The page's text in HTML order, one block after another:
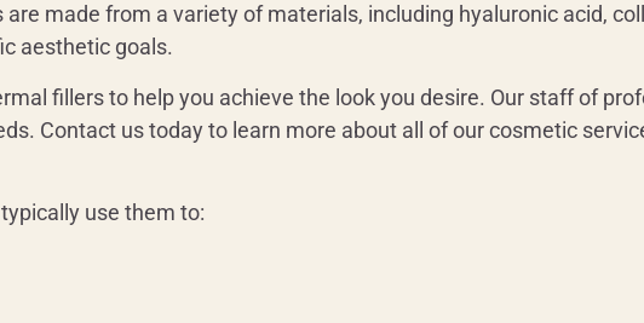
made from a variety of materials, including hyaluronic acid,
aesthetic goals.
fillers to help you achieve the look you desire. Our staff of
Contact us today to learn more about all of our cosmetic
use them to: